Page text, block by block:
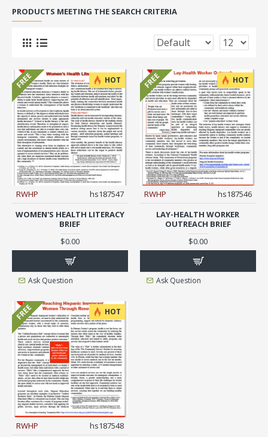
PRODUCTS MEETING THE SEARCH CRITERIA
HOT
FREE
RWHP
hs187547
WOMEN'S HEALTH LITERACY
BRIEF
$0.00
Ask Question
HOT
FREE
RWHP
hs187546
LAY-HEALTH WORKER
OUTREACH BRIEF
$0.00
Ask Question
HOT
FREE
RWHP
hs187548